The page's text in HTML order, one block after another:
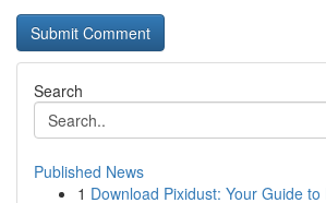
Search
Published News
1 Download Pixidust: Your Guide